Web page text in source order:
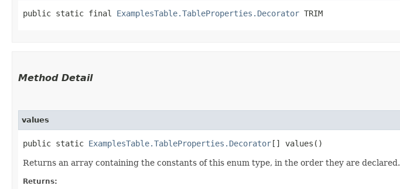
public static final ExamplesTable.TableProperties.Decorator TRIM
Method Detail
values
public static ExamplesTable.TableProperties.Decorator [] values()
Returns an array containing the constants of this enum type, in the order they are declared.
Returns: